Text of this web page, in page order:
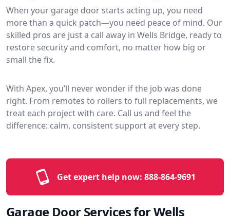
When your garage door starts acting up, you need
more than a quick patch—you need peace of mind. Our
skilled pros are just a call away in Wells Bridge, ready to
restore security and comfort, no matter how big or
small the fix.
With Apex, you’ll never wonder if the job was done
right. From remotes to rollers to full replacements, we
treat each project with care. Call us and feel the
difference: calm, consistent support at every step.
Get expert help now: 888-864-9691
Garage Door Services for Wells